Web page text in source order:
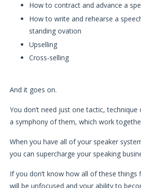
How to contract and advance a
How to write and rehearse a
standing ovation
Upselling
Cross-selling
And it goes on.
You don’t need just one tactic,
a symphony of them, which work
When you have all of your speaker
you can supercharge your speaking
If you don’t know how all of these
will be unfocused and your ability to